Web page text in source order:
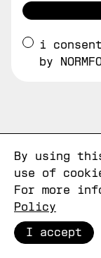
i
by
By using
use of
For more
Policy
I accept